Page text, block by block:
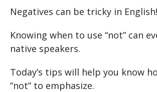
Negatives can be tricky in English!
Knowing when to use “not” can
native speakers.
Today’s tips will help you know
“not” to emphasize.